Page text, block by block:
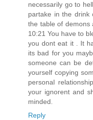
necessarily go to
partake in the drink
the table of demons
10:21 You have to
you dont eat it . It
its bad for you
someone can be
yourself copying
personal
your ignorent and
minded.
Reply